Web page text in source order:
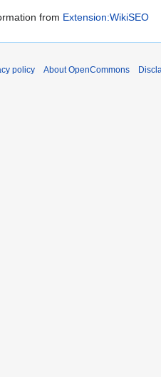
from Extension:WikiSEO
policy About OpenCommons